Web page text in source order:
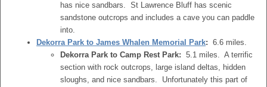
has nice sandbars. St Lawrence Bluff has scenic
sandstone outcrops and includes a cave you can paddle
into.
Dekorra Park to James Whalen Memorial Park: 6.6 miles.
Dekorra Park to Camp Rest Park: 5.1 miles. A terrific
section with rock outcrops, large island deltas, hidden
sloughs, and nice sandbars. Unfortunately this part of